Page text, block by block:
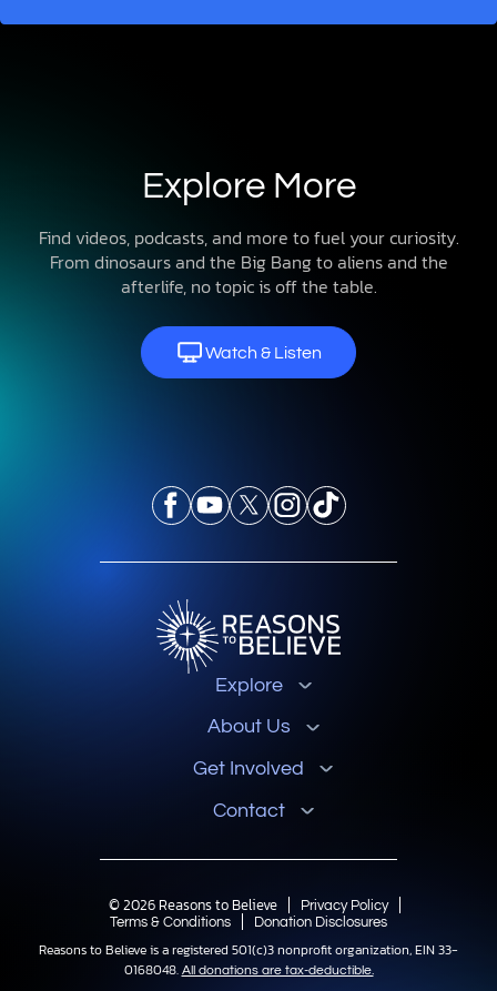
Explore More
Find videos, podcasts, and more to fuel your curiosity.
From dinosaurs and the Big Bang to aliens and the
afterlife, no topic is off the table.
Watch & Listen
Explore
About Us
Get Involved
Contact
© 2026 Reasons to Believe
Privacy Policy
Terms & Conditions
Donation Disclosures
Reasons to Believe is a registered 501(c)3 nonprofit organization, EIN 33-
0168048. All donations are tax-deductible.